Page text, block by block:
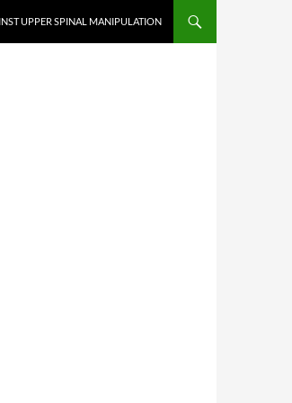
UPPER SPINAL MANIPULATION